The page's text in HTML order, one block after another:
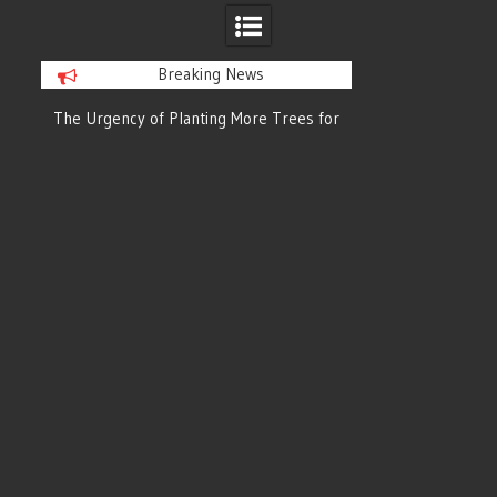
Breaking News
The Urgency of Planting More Trees for